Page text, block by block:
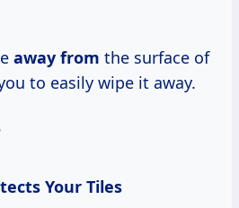
away from the surface of
to easily wipe it away.
Your Tiles